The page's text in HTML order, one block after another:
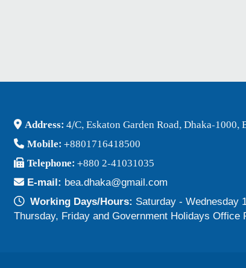
Address: 4/C, Eskaton Garden Road, Dhaka-1000,
Mobile: +8801716418500
Telephone: +880 2-41031035
E-mail: bea.dhaka@gmail.com
Working Days/Hours: Saturday - Wednesday
Thursday, Friday and Government Holidays Office